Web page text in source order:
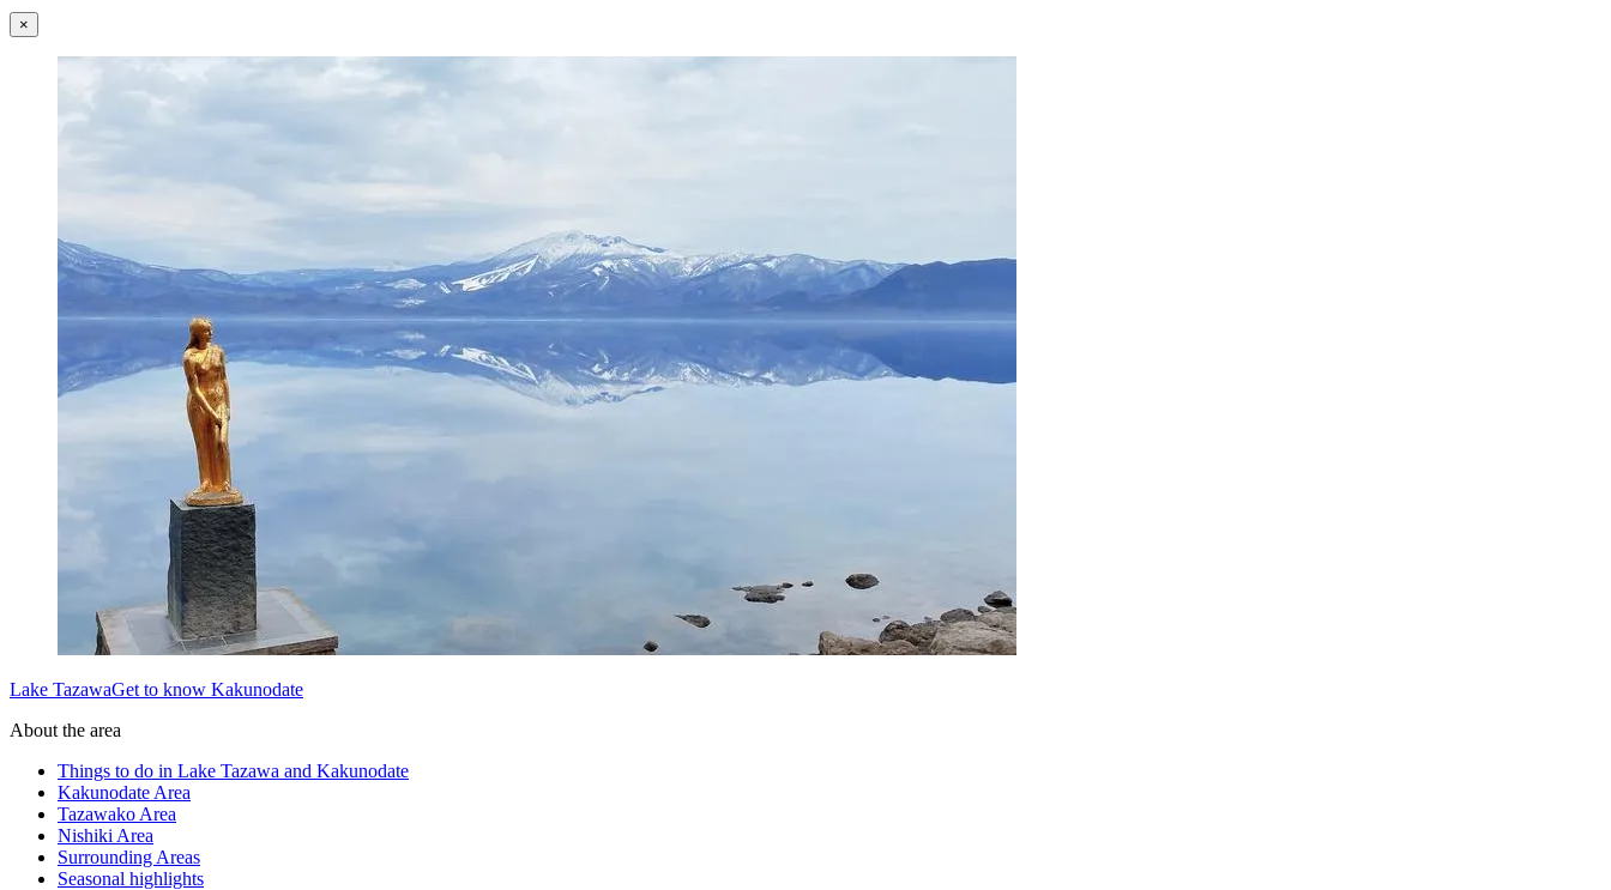
×
Lake TazawaGet to know Kakunodate
About the area
Things to do in Lake Tazawa and Kakunodate
Kakunodate Area
Tazawako Area
Nishiki Area
Surrounding Areas
Seasonal highlights